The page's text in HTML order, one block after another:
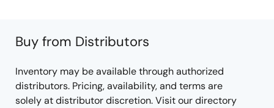
Buy from Distributors
Inventory may be available through authorized
distributors. Pricing, availability, and terms are
solely at distributor discretion. Visit our directory